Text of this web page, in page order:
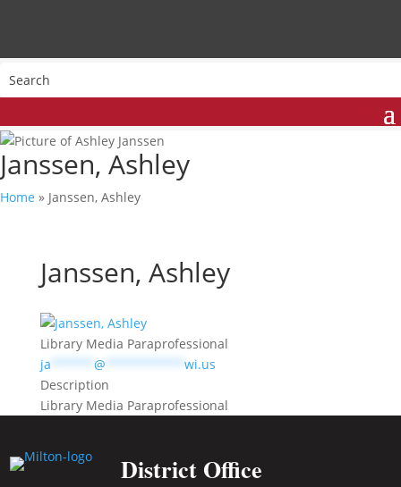
Janssen, Ashley
Home » Janssen, Ashley
Janssen, Ashley
Library Media Paraprofessional
ja
@
wi.us
Description
Library Media Paraprofessional
District Office